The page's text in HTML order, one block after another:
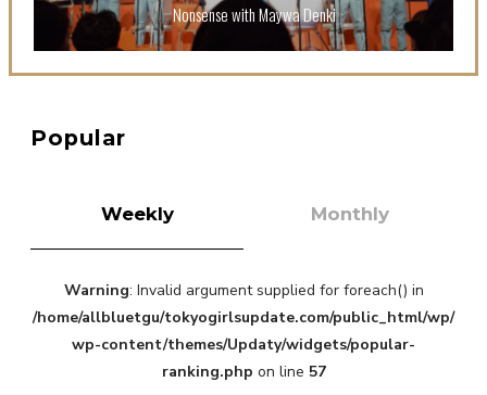
2nd Album "FANTASIC SHOW"
-
Nonsense with Maywa Denki
Popular
Weekly Monthly
Warning: Invalid argument supplied for foreach() in
/home/allbluetgu/tokyogirlsupdate.com/public_html/wp/
wp-content/themes/Updaty/widgets/popular-
ranking.php on line 57